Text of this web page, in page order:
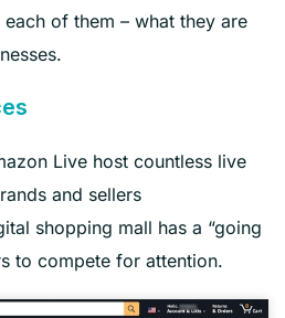
of them – what they are
Live host countless live
and sellers
shopping mall has a “going
to compete for attention.